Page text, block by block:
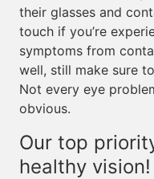
their glasses and
touch if you’re
symptoms from
well, still make sure
Not every eye
obvious.
Our top
healthy vision!